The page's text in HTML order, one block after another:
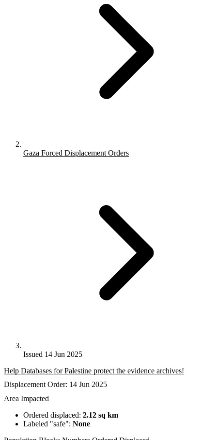
Gaza Forced Displacement Orders
Issued 14 Jun 2025
Help Databases for Palestine protect the evidence archives!
Displacement Order: 14 Jun 2025
Area Impacted
Ordered displaced: 2.12 sq km
Labeled "safe": None